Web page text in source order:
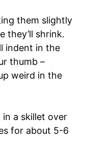
them slightly
they’ll shrink.
indent in the
thumb –
weird in the
a skillet over
for about 5-6